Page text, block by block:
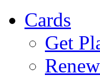
Cards
Get